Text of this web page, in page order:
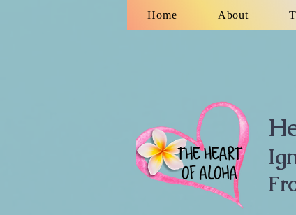
Home About